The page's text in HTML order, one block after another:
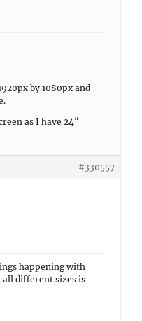
by 1080px and
as I have 24″
#330557
happening with
all different sizes is